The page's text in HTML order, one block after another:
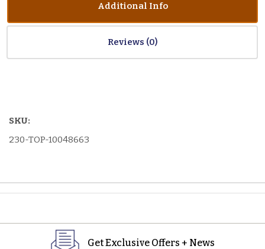
Additional Info
Reviews
SKU:
230-TOP-10048663
Get Exclusive Offers + News